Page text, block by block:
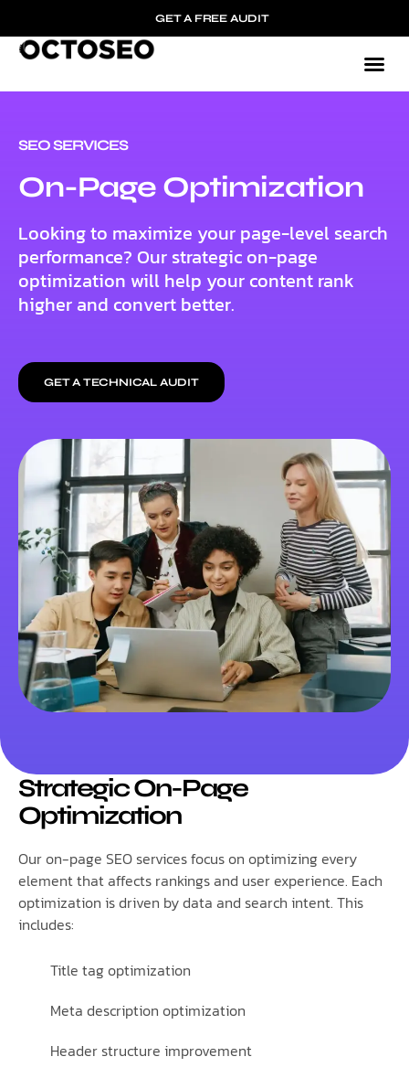
GET A FREE AUDIT
SEO SERVICES
On-Page Optimization
Looking to maximize your page-level search
performance? Our strategic on-page
optimization will help your content rank
higher and convert better.
GET A TECHNICAL AUDIT
Strategic On-Page
Optimization
Our on-page SEO services focus on optimizing every
element that affects rankings and user experience. Each
optimization is driven by data and search intent. This
includes:
Title tag optimization
Meta description optimization
Header structure improvement